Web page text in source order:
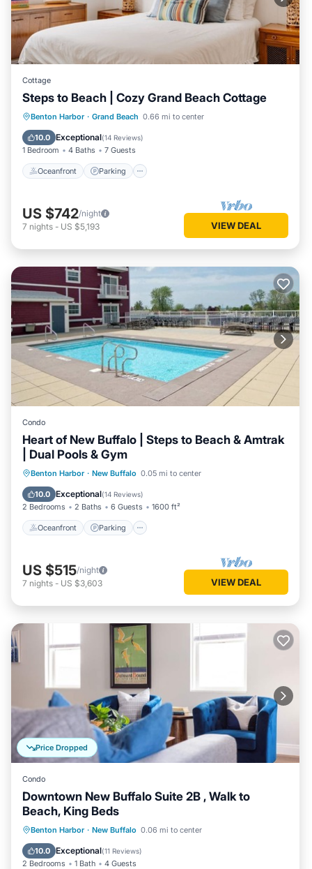
Cottage
Steps to Beach | Cozy Grand Beach Cottage
Benton Harbor · Grand Beach 0.66 mi to center
10.0 Exceptional(14 Reviews)
1 Bedroom 4 Baths 7 Guests
Oceanfront Parking
Oceanfront Parking
Ocean View
Balcony/Terrace
US $742/night
7 nights - US $5,193 VIEW DEAL
Condo
Heart of New Buffalo | Steps to Beach & Amtrak
| Dual Pools & Gym
Benton Harbor · New Buffalo 0.05 mi to center
10.0 Exceptional(14 Reviews)
2 Bedrooms 2 Baths 6 Guests 1600 ft²
Oceanfront Parking
Oceanfront Parking
Pool
Ocean View
US $515/night
7 nights - US $3,603 VIEW DEAL
Price Dropped
Condo
Downtown New Buffalo Suite 2B , Walk to
Beach, King Beds
Benton Harbor · New Buffalo 0.06 mi to center
10.0 Exceptional(11 Reviews)
2 Bedrooms 1 Bath 4 Guests
Oceanfront Parking
Ocean View
View